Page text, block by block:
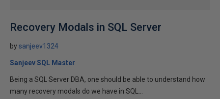
Recovery Modals in SQL Server
bysanjeev1324
Sanjeev SQL Master
Being a SQL Server DBA, one should be able to understand how
many recovery modals do we have in SQL...